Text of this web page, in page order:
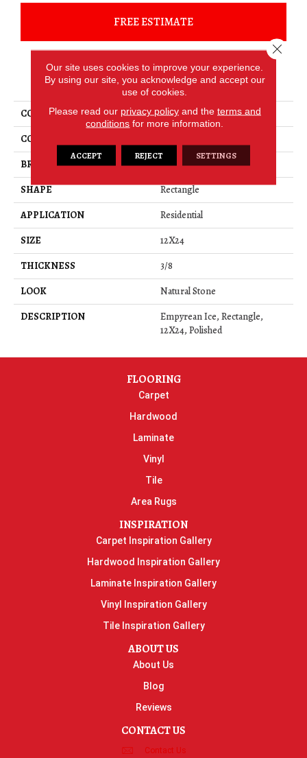
FREE ESTIMATE
PRODUCT ATTRIBUTES
COLLECTION
Marble
COLOR
BRAND
Daltile
SHAPE
Rectangle
APPLICATION
Residential
SIZE
12X24
THICKNESS
3/8
LOOK
Natural Stone
DESCRIPTION
Empyrean Ice, Rectangle,
12X24, Polished
FLOORING
Carpet
Hardwood
Laminate
Vinyl
Tile
Area Rugs
INSPIRATION
Carpet Inspiration Gallery
Hardwood Inspiration Gallery
Laminate Inspiration Gallery
Vinyl Inspiration Gallery
Tile Inspiration Gallery
ABOUT US
About Us
Blog
Reviews
CONTACT US
Contact Us
Our site uses cookies to improve your experience.
By using our site, you acknowledge and accept our
use of cookies.
Please read our privacy policyand the terms and
conditions for more information.
ACCEPT REJECT SETTINGS
Close